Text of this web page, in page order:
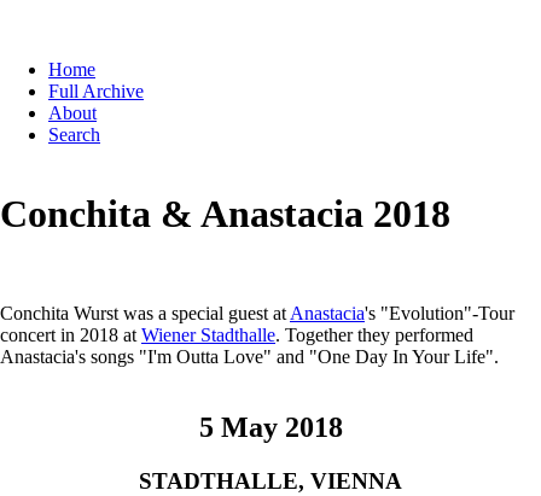
navigation
Home
Full Archive
About
Search
Conchita & Anastacia 2018
Conchita Wurst was a special guest at Anastacia's "Evolution"-Tour
concert in 2018 at Wiener Stadthalle. Together they performed
Anastacia's songs "I'm Outta Love" and "One Day In Your Life".
5 May 2018
STADTHALLE, VIENNA